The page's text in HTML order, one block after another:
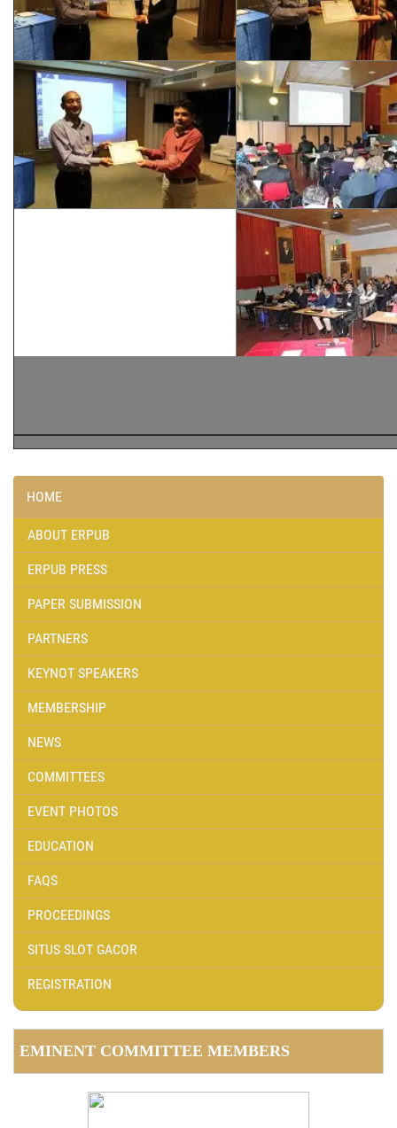
HOME
ABOUT ERPUB
ERPUB PRESS
PAPER SUBMISSION
PARTNERS
KEYNOT SPEAKERS
MEMBERSHIP
NEWS
COMMITTEES
EVENT PHOTOS
EDUCATION
FAQS
PROCEEDINGS
SITUS SLOT GACOR
REGISTRATION
EMINENT COMMITTEE MEMBERS